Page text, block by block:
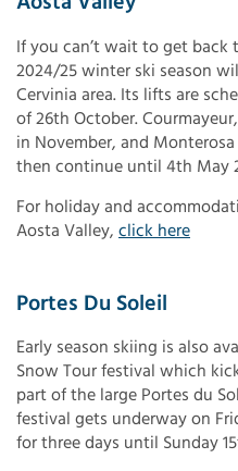
If you can’t wait to get back
2024/25 winter ski season
Cervinia area. Its lifts are
of 26th October.
in November, and
then continue until 4th May
For holiday and
Aosta Valley, click here
Portes Du Soleil
Early season skiing is also
Snow Tour festival which
part of the large Portes du
festival gets underway on
for three days until Sunday